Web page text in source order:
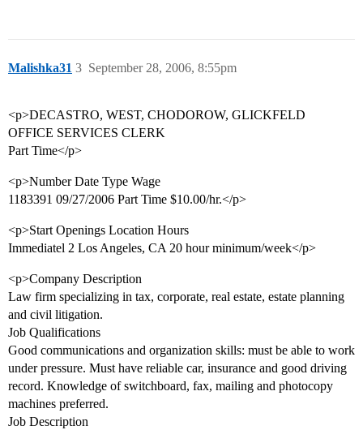
Malishka31 September 28, 2006, 8:55pm
3
<p>DECASTRO, WEST, CHODOROW, GLICKFELD
OFFICE SERVICES CLERK
Part Time</p>
<p>Number Date Type Wage
1183391 09/27/2006 Part Time $10.00/hr.</p>
<p>Start Openings Location Hours
Immediatel 2 Los Angeles, CA 20 hour minimum/week</p>
<p>Company Description
Law firm specializing in tax, corporate, real estate, estate planning
and civil litigation.
Job Qualifications
Good communications and organization skills: must be able to work
under pressure. Must have reliable car, insurance and good driving
record. Knowledge of switchboard, fax, mailing and photocopy
machines preferred.
Job Description